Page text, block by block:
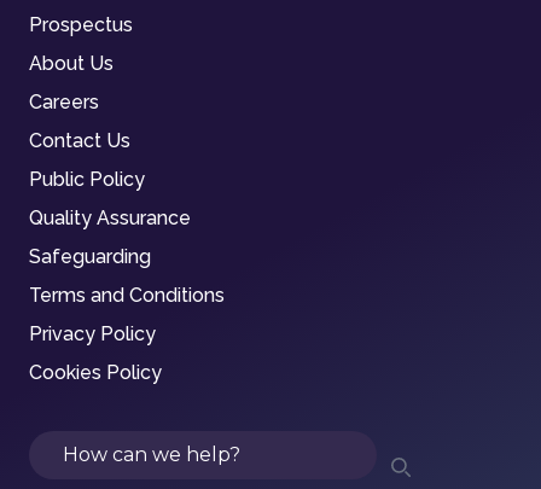
Prospectus
About Us
Careers
Contact Us
Public Policy
Quality Assurance
Safeguarding
Terms and Conditions
Privacy Policy
Cookies Policy
Search